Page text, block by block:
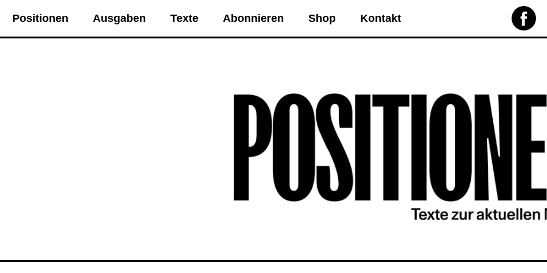
Positionen Ausgaben Texte Abonnieren Shop Kontakt